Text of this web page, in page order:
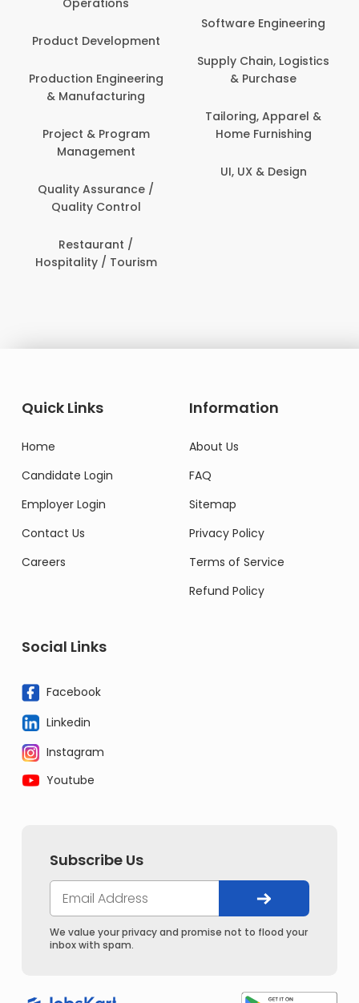
Development
Engineering
& Program
Assurance /
Control
/ Tourism
Software Engineering
Supply Chain, Logistics
& Purchase
Tailoring, Apparel &
Home Furnishing
UI, UX & Design
Quick Links
Home
Candidate Login
Employer Login
Contact Us
Careers
Information
About Us
FAQ
Sitemap
Privacy Policy
Terms of Service
Refund Policy
Social Links
Facebook
Linkedin
Instagram
Youtube
Subscribe Us
We value your privacy and promise not to flood your
inbox with spam.